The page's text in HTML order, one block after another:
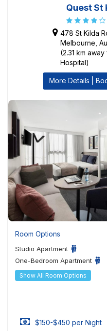
Quest St
478 St Kilda
Melbourne,
(2.31 km
Hospital)
More Details |
Room Options
Studio Apartment
One-Bedroom Apartment
Show All Room Options
$150-$450 per Night